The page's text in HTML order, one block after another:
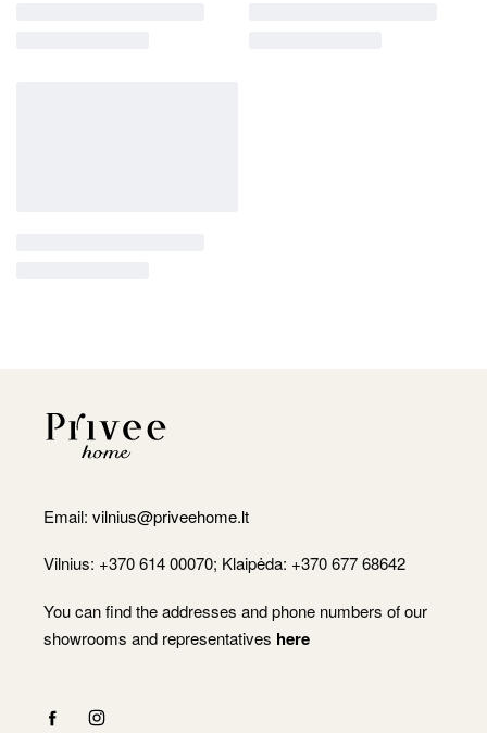
Email: vilnius@priveehome.lt
Vilnius: +370 614 00070; Klaipėda: +370 677 68642
You can find the addresses and phone numbers of our
showrooms and representatives here